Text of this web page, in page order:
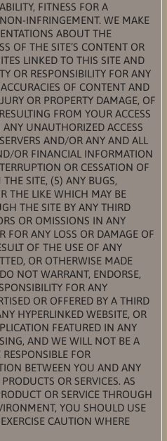
FITNESS FOR A
INFRINGEMENT. WE MAKE
ABOUT THE
OF THE SITE’S CONTENT OR
LINKED TO THIS SITE AND
OR RESPONSIBILITY FOR ANY
OF CONTENT AND
OR PROPERTY DAMAGE, OF
FROM YOUR ACCESS
UNAUTHORIZED ACCESS
AND/OR ANY AND ALL
OR FINANCIAL INFORMATION
OR CESSATION OF
SITE, (5) ANY BUGS,
THE LIKE WHICH MAY BE
THE SITE BY ANY THIRD
OR OMISSIONS IN ANY
FOR ANY LOSS OR DAMAGE OF
OF THE USE OF ANY
OR OTHERWISE MADE
NOT WARRANT, ENDORSE,
FOR ANY
OR OFFERED BY A THIRD
HYPERLINKED WEBSITE, OR
FEATURED IN ANY
AND WE WILL NOT BE A
FOR
BETWEEN YOU AND ANY
OR SERVICES. AS
OR SERVICE THROUGH
YOU SHOULD USE
CAUTION WHERE